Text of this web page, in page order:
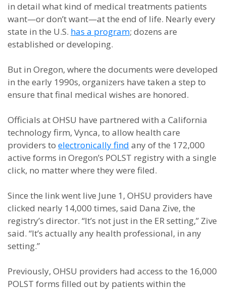
in detail what kind of medical treatments patients
want—or don’t want—at the end of life. Nearly every
state in the U.S. has a program; dozens are
established or developing.
But in Oregon, where the documents were developed
in the early 1990s, organizers have taken a step to
ensure that final medical wishes are honored.
Officials at OHSU have partnered with a California
technology firm, Vynca, to allow health care
providers to electronically find any of the 172,000
active forms in Oregon’s POLST registry with a single
click, no matter where they were filed.
Since the link went live June 1, OHSU providers have
clicked nearly 14,000 times, said Dana Zive, the
registry’s director. “It’s not just in the ER setting,” Zive
said. “It’s actually any health professional, in any
setting.”
Previously, OHSU providers had access to the 16,000
POLST forms filled out by patients within the